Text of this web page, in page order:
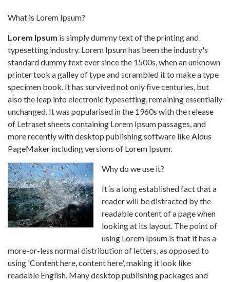
What is Lorem Ipsum?
Lorem Ipsum is simply dummy text of the printing and
typesetting industry. Lorem Ipsum has been the industry's
standard dummy text ever since the 1500s, when an unknown
printer took a galley of type and scrambled it to make a type
specimen book. It has survived not only five centuries, but
also the leap into electronic typesetting, remaining essentially
unchanged. It was popularised in the 1960s with the release
of Letraset sheets containing Lorem Ipsum passages, and
more recently with desktop publishing software like Aldus
PageMaker including versions of Lorem Ipsum.
Why do we use it?
It is a long established fact that a
reader will be distracted by the
readable content of a page when
looking at its layout. The point of
using Lorem Ipsum is that it has a
more-or-less normal distribution of letters, as opposed to
using 'Content here, content here', making it look like
readable English. Many desktop publishing packages and